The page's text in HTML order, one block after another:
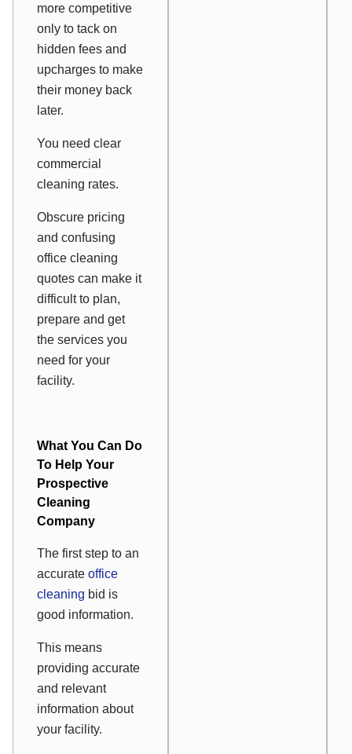
more competitive
only to tack on
hidden fees and
upcharges to make
their money back
later.
You need clear
commercial
cleaning rates.
Obscure pricing
and confusing
office cleaning
quotes can make it
difficult to plan,
prepare and get
the services you
need for your
facility.
What You Can Do
To Help Your
Prospective
Cleaning
Company
The first step to an
accurate office
cleaning bid is
good information.
This means
providing accurate
and relevant
information about
your facility.